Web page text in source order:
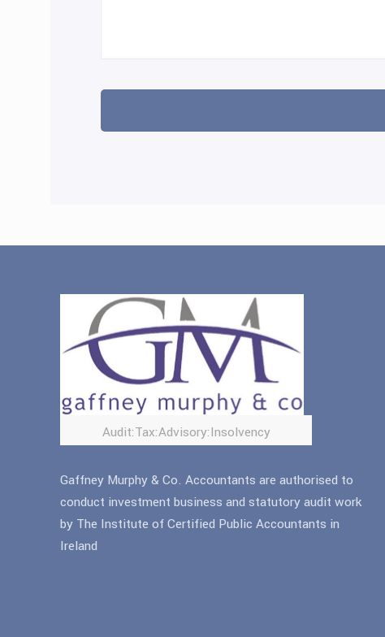
Audit:Tax:Advisory:Insolvency
Gaffney Murphy & Co. Accountants are authorised to
conduct investment business and statutory audit work
by The Institute of Certified Public Accountants in
Ireland